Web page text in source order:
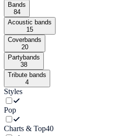
Bands
84
Acoustic bands
15
Coverbands
20
Partybands
38
Tribute bands
4
Styles
Pop
Charts & Top40